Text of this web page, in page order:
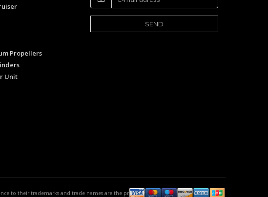
Propellers
Unit
to their trademarks and trade names are the property of